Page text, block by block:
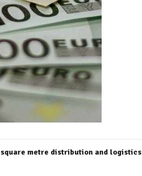
metre distribution and logistics